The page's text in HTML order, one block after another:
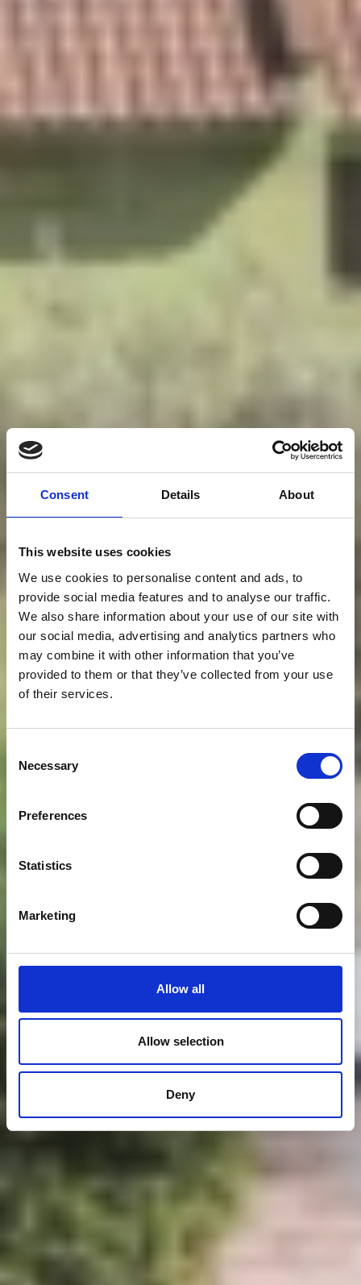
Consent Details About
This website uses cookies
We use cookies to personalise content and ads, to
provide social media features and to analyse our traffic.
We also share information about your use of our site with
our social media, advertising and analytics partners who
may combine it with other information that you’ve
provided to them or that they’ve collected from your use
of their services.
Selection
Necessary
Preferences
Statistics
Marketing
Allow all
Allow selection
Deny